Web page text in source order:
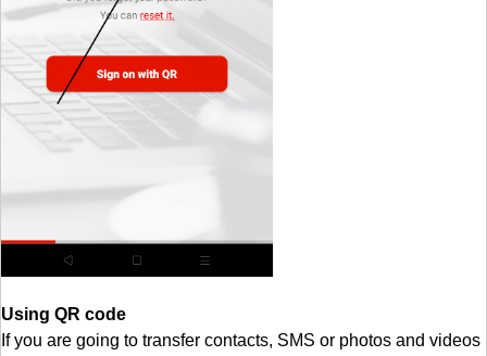
Using QR code
If you are going to transfer contacts, SMS or photos and videos